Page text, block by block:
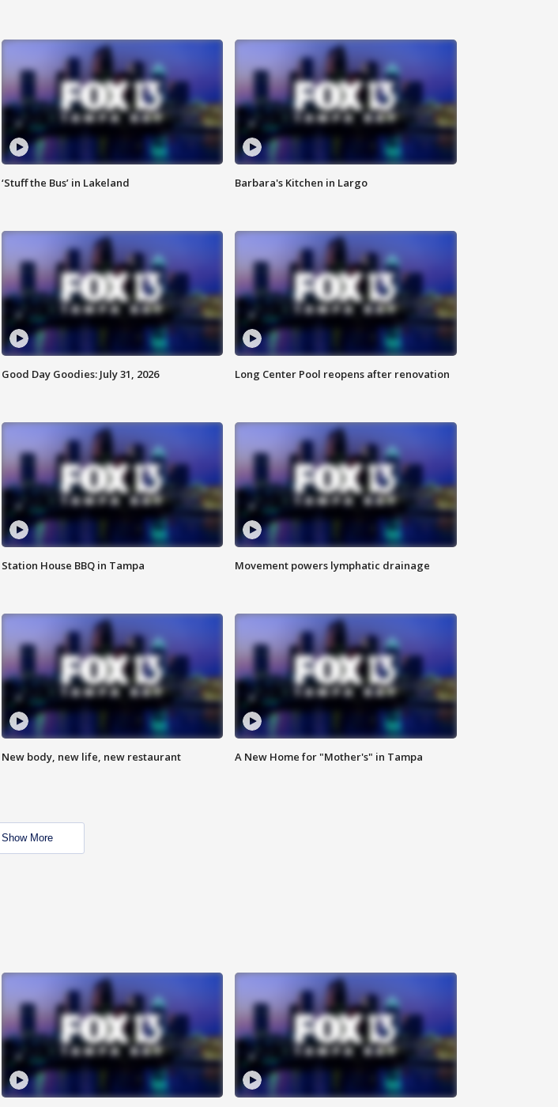
‘Stuff the Bus’ in Lakeland Barbara's Kitchen in Largo
Good Day Goodies: July 31, 2026 Long Center Pool reopens after renovation
Station House BBQ in Tampa Movement powers lymphatic drainage
New body, new life, new restaurant A New Home for "Mother's" in Tampa
Show More